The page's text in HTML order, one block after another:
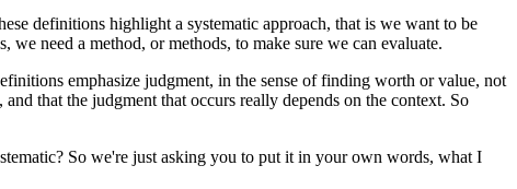
definitions highlight a systematic approach, that is we want to be
we need a method, or methods, to make sure we can evaluate.
emphasize judgment, in the sense of finding worth or value, not
and that the judgment that occurs really depends on the context. So
So we're just asking you to put it in your own words, what I